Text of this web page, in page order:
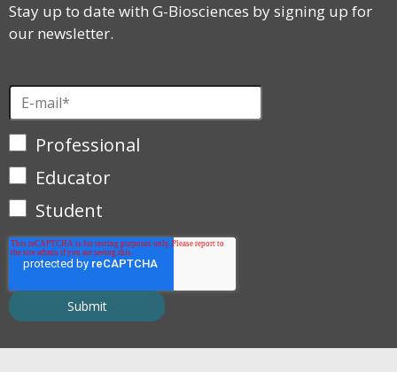
Stay up to date with G-Biosciences by signing up for
our newsletter.
Professional
Educator
Student